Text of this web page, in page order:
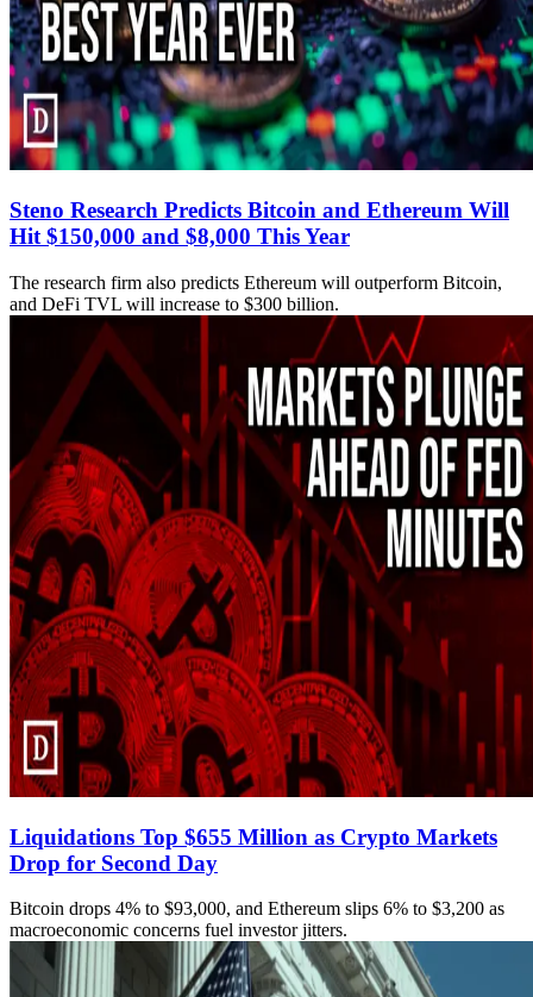
Steno Research Predicts Bitcoin and Ethereum Will
Hit $150,000 and $8,000 This Year
The research firm also predicts Ethereum will outperform Bitcoin,
and DeFi TVL will increase to $300 billion.
Liquidations Top $655 Million as Crypto Markets
Drop for Second Day
Bitcoin drops 4% to $93,000, and Ethereum slips 6% to $3,200 as
macroeconomic concerns fuel investor jitters.